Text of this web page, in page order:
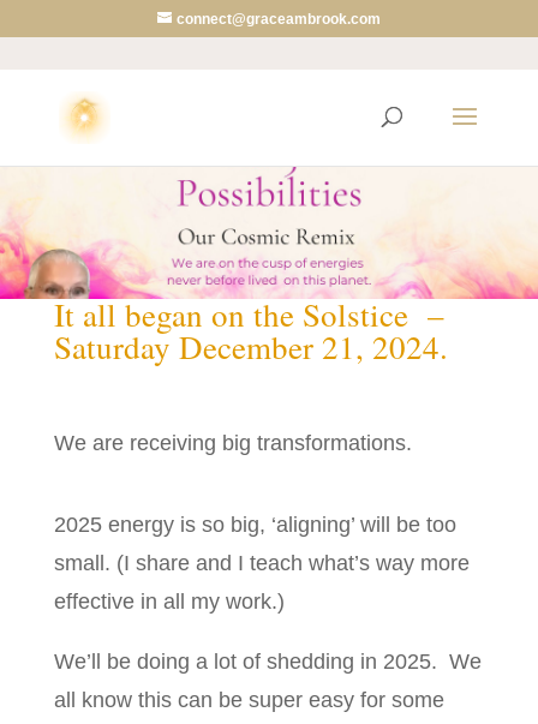
connect@graceambrook.com
2025 Cusp
It all began on the Solstice –
Saturday December 21, 2024.
We are receiving big transformations.
2025 energy is so big, ‘aligning’ will be too
small. (I share and I teach what’s way more
effective in all my work.)
We’ll be doing a lot of shedding in 2025. We
all know this can be super easy for some